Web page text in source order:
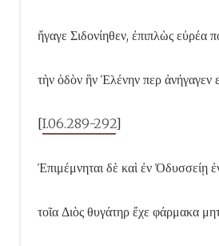
ἤγαγε Σιδονίηθεν, ἐπιπλὼς εὐρέα
τὴν ὁδὸν ἣν Ἑλένην περ ἀνήγαγεν
[I.06.289-292]
Ἐπιμέμνηται δὲ καὶ ἐν Ὀδυσσείῃ ἐν
τοῖα Διὸς θυγάτηρ ἔχε φάρμακα